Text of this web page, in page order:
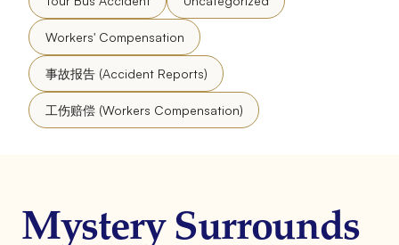
Workers' Compensation
事故报告 (Accident Reports)
工伤赔偿 (Workers Compensation)
Mystery Surrounds